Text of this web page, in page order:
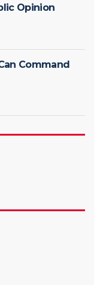
Opinion
Command